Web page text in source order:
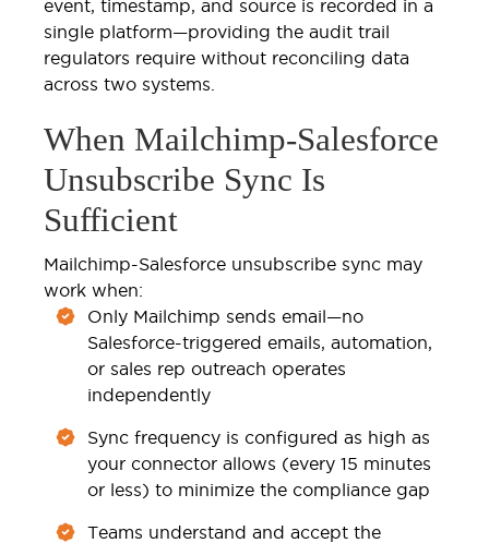
event, timestamp, and source is recorded in a
single platform—providing the audit trail
regulators require without reconciling data
across two systems.
When Mailchimp-Salesforce
Unsubscribe Sync Is
Sufficient
Mailchimp-Salesforce unsubscribe sync may
work when:
Only Mailchimp sends email—no
Salesforce-triggered emails, automation,
or sales rep outreach operates
independently
Sync frequency is configured as high as
your connector allows (every 15 minutes
or less) to minimize the compliance gap
Teams understand and accept the